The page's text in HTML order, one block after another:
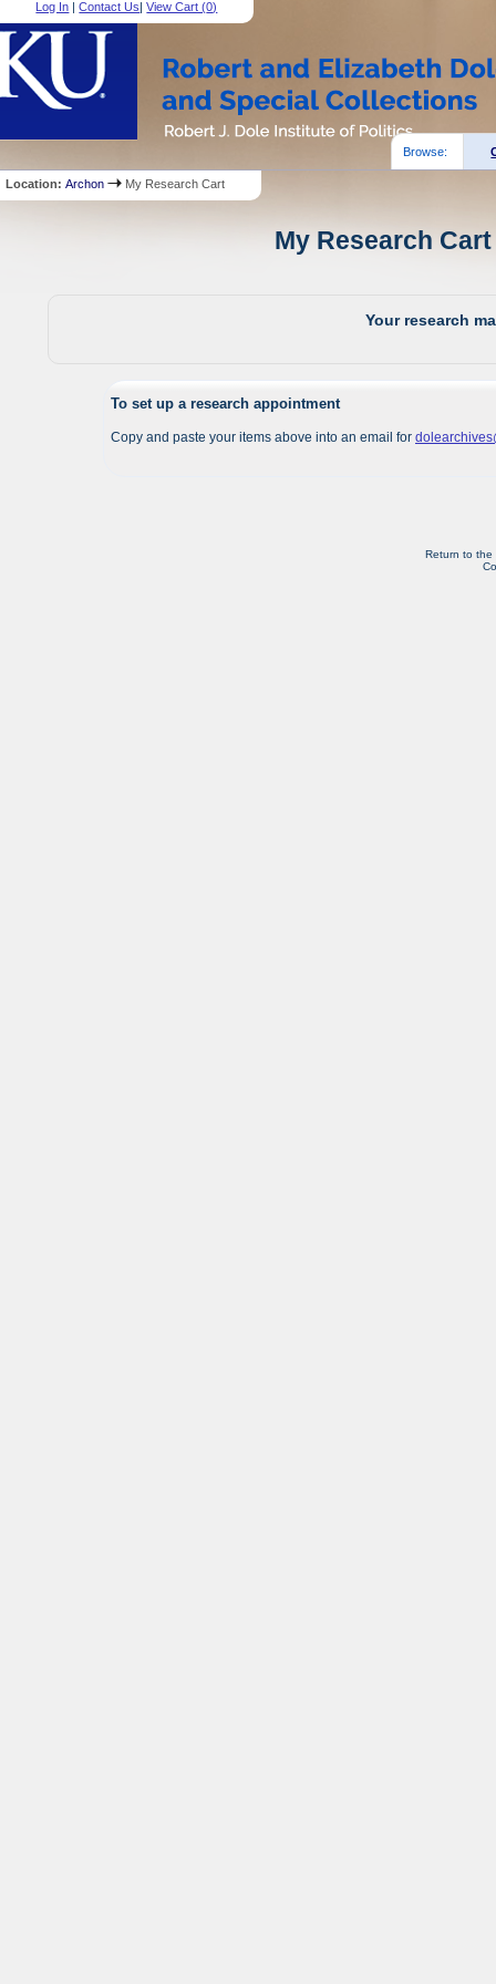
Log In |Contact Us|View Cart (0)
Browse:
Location:Archon My Research Cart
My Research
Your research
To set up a research appointment
Copy and paste your items above into an email for
Return to the